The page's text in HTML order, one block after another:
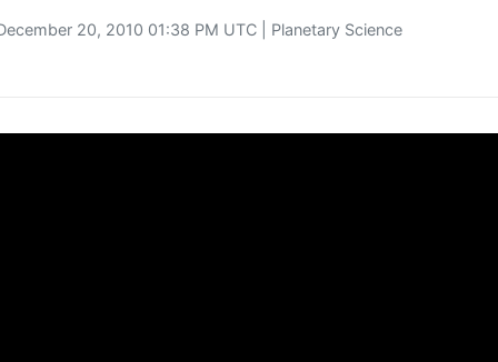
20, 2010 01:38 PM UTC | Planetary Science